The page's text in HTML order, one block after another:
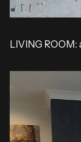
LIVING ROOM: